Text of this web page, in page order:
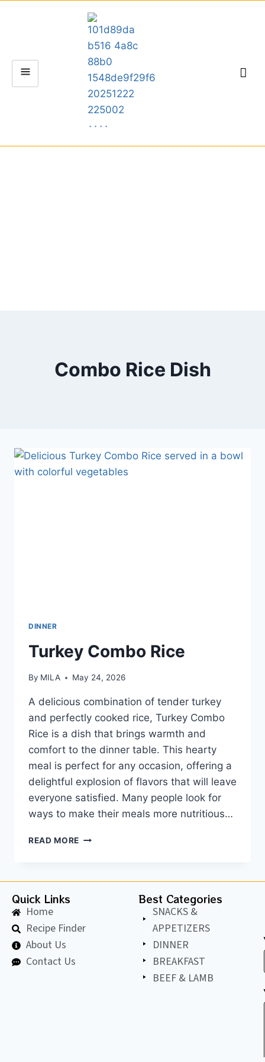
Combo Rice Dish
DINNER
Turkey Combo Rice
By MILA May 24, 2026
A delicious combination of tender turkey
and perfectly cooked rice, Turkey Combo
Rice is a dish that brings warmth and
comfort to the dinner table. This hearty
meal is perfect for any occasion, offering a
delightful explosion of flavors that will leave
everyone satisfied. Many people look for
ways to make their meals more nutritious…
READ MORE
Quick Links
Home
Recipe Finder
About Us
Contact Us
Best Categories
SNACKS &
APPETIZERS
DINNER
BREAKFAST
BEEF & LAMB